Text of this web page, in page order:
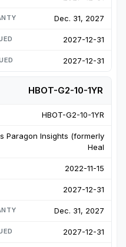
Dec. 31, 2027
2027-12-31
2027-12-31
HBOT-G2-10-1YR
HBOT-G2-10-1YR
Paragon Insights (formerly
Heal
2022-11-15
2027-12-31
Dec. 31, 2027
2027-12-31